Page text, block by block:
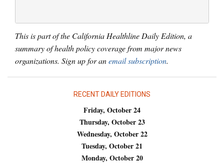
This is part of the California Healthline Daily Edition, a
summary of health policy coverage from major news
organizations. Sign up for anemail subscription.
RECENT DAILY EDITIONS
Friday, October 24
Thursday, October 23
Wednesday, October 22
Tuesday, October 21
Monday, October 20